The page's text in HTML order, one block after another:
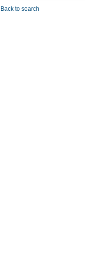
Back to search